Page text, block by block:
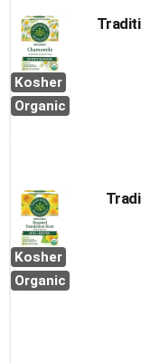
Kosher
Organic
Kosher
Organic